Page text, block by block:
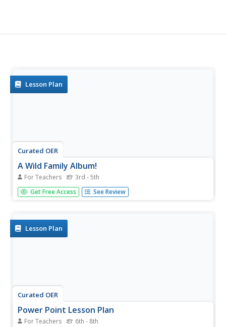
Lesson Plan
Curated OER
A Wild Family Album!
For Teachers 3rd - 5th
Young scholars create a scrapbook style family album for
a selected animal. They complete an interactive Internet
includes...
Get Free Access See Review
Lesson Plan
Curated OER
Power Point Lesson Plan
For Teachers 6th - 8th